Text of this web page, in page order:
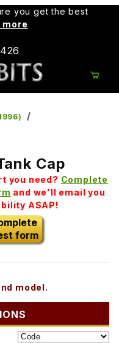
you get the best
more
Cap
you need? Complete
and we'll email you
ASAP!
form
model.